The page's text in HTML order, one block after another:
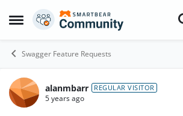
Open Side Menu
Skip to content
Swagger Feature Requests
alanmbarr REGULAR VISITOR
5 years ago